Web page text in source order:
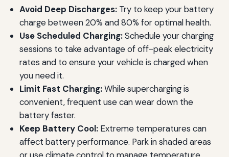
Avoid Deep Discharges:Try to keep your battery
charge between 20% and 80% for optimal health.
Use Scheduled Charging:Schedule your charging
sessions to take advantage of off-peak electricity
rates and to ensure your vehicle is charged when
you need it.
Limit Fast Charging:While supercharging is
convenient, frequent use can wear down the
battery faster.
Keep Battery Cool:Extreme temperatures can
affect battery performance. Park in shaded areas